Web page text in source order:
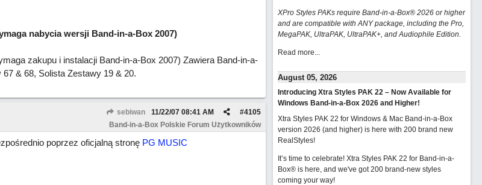
nabycia wersji Band-in-a-Box 2007)
zakupu i instalacji Band-in-a-Box 2007) Zawiera Band-in-a-
& 68, Solista Zestawy 19 & 20.
sebiwan #4105
11/22/07 08:41 AM
Band-in-a-Box Polskie Forum Użytkowników
poprzez oficjalną stronę PG MUSIC
XPro Styles PAKs require Band-in-a-Box® 2026 or higher
and are compatible with ANY package, including the Pro,
MegaPAK, UltraPAK, UltraPAK+, and Audiophile Edition.
Read more...
August 05, 2026
Introducing Xtra Styles PAK 22 – Now Available for
Windows Band-in-a-Box 2026 and Higher!
Xtra Styles PAK 22 for Windows & Mac Band-in-a-Box
version 2026 (and higher) is here with 200 brand new
RealStyles!
It’s time to celebrate! Xtra Styles PAK 22 for Band-in-a-
Box® is here, and we've got 200 brand-new styles
coming your way!